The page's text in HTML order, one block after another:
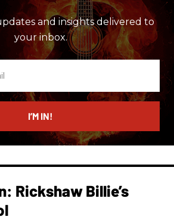
and insights delivered to
your inbox.
I’M IN!
Rickshaw Billie’s